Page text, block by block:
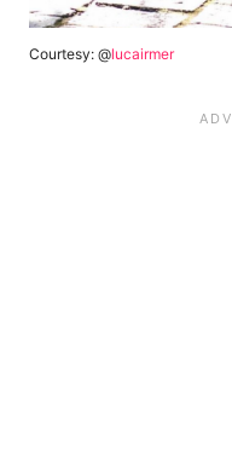
Courtesy: @lucairmer